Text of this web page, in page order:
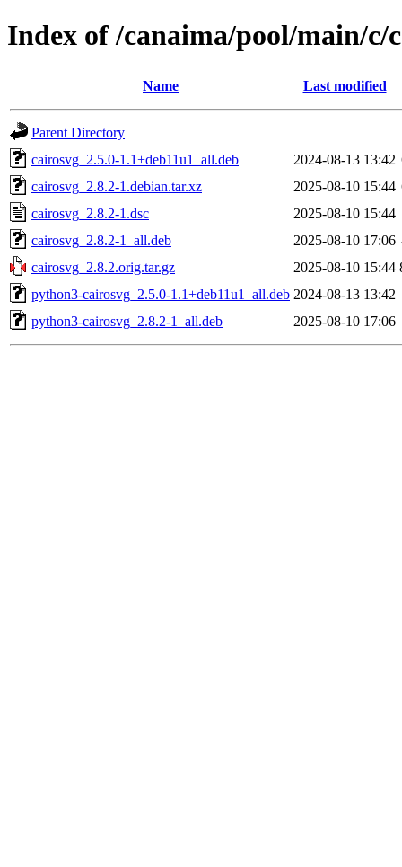
Index of /canaima/pool/main/c/
Name Last modified
Parent Directory
cairosvg_2.5.0-1.1+deb11u1_all.deb
2024-08-13 13:42
cairosvg_2.8.2-1.debian.tar.xz
2025-08-10 15:44
cairosvg_2.8.2-1.dsc
2025-08-10 15:44
cairosvg_2.8.2-1_all.deb
2025-08-10 17:06
cairosvg_2.8.2.orig.tar.gz
2025-08-10 15:44
python3-cairosvg_2.5.0-1.1+deb11u1_all.deb 2024-08-13 13:42
python3-cairosvg_2.8.2-1_all.deb
2025-08-10 17:06